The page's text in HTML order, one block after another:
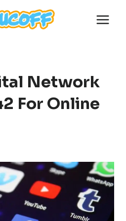
Network
For Online